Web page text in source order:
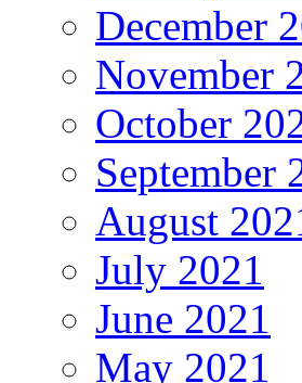
December
November
October
September
August
July 2021
June 2021
May 2021